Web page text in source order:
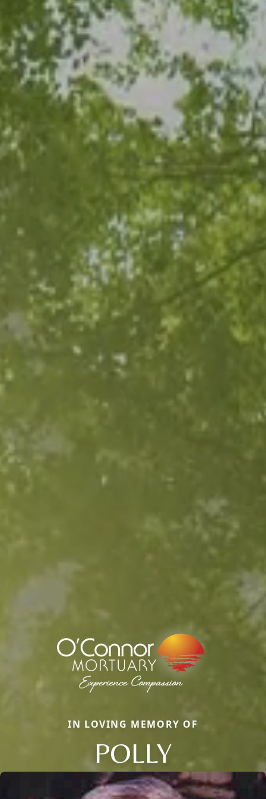
IN LOVING MEMORY OF
POLLY